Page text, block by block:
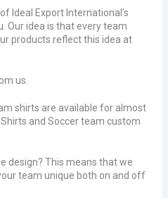
Ideal Export International’s
Our idea is that every team
products reflect this idea at
us.
shirts are available for almost
and Soccer team custom
design? This means that we
team unique both on and off